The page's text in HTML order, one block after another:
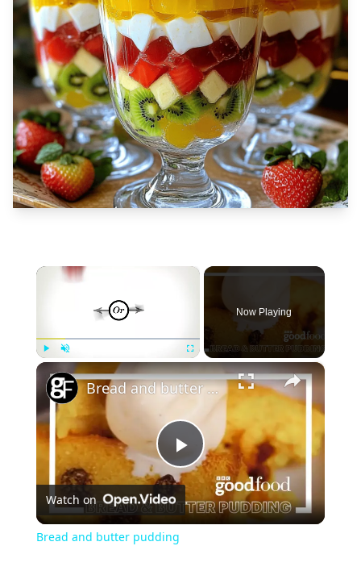
×
Now Playing
×
Play
Video
Bread and butter pudding
Watch on
Bread and butter pudding